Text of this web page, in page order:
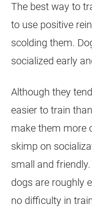
The best way to
to use positive
scolding them.
socialized early
Although they
easier to train
make them more
skimp on
small and friendly.
dogs are roughly
no difficulty in